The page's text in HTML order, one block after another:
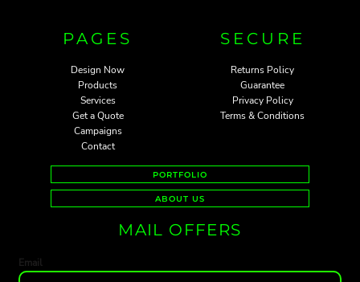
PAGES
Design Now
Products
Services
Get a Quote
Campaigns
Contact
SECURE
Returns Policy
Guarantee
Privacy Policy
Terms & Conditions
PORTFOLIO
ABOUT US
MAIL OFFERS
Email